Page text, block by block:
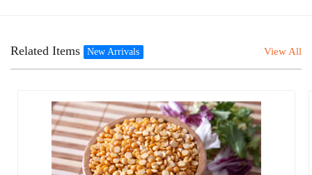
Related Items New Arrivals View All